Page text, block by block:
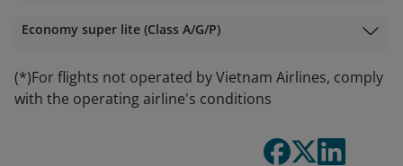
Economy super lite (Class A/G/P)
(*)For flights not operated by Vietnam Airlines, comply
with the operating airline's conditions